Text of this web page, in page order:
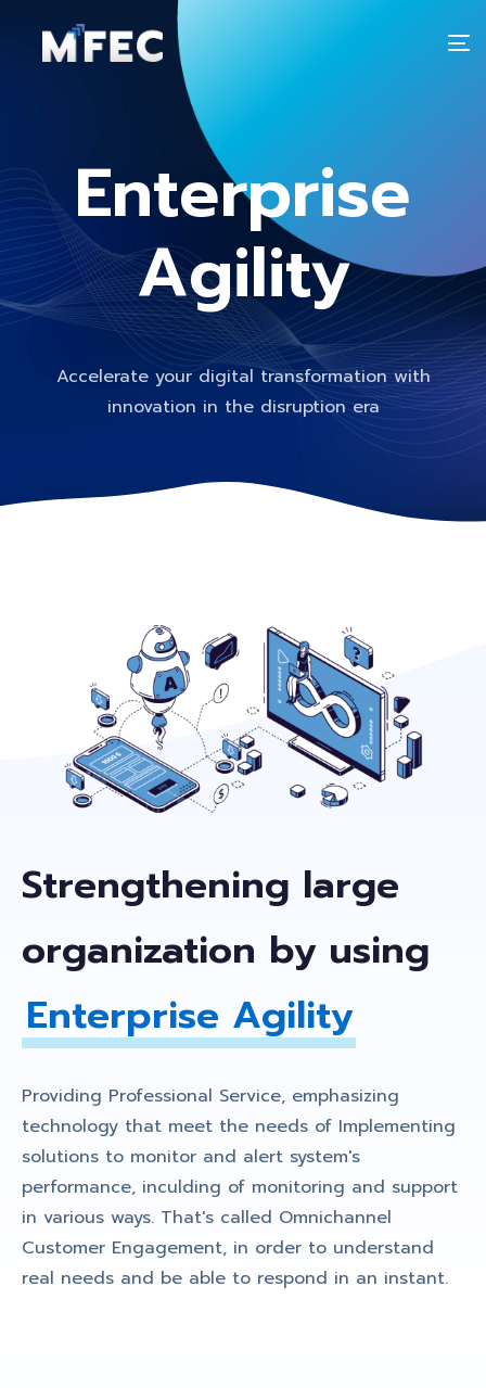
Enterprise
Agility
Accelerate your digital transformation with
innovation in the disruption era
Strengthening large
organization by using
Enterprise Agility
Providing Professional Service, emphasizing
technology that meet the needs of Implementing
solutions to monitor and alert system's
performance, inculding of monitoring and support
in various ways. That's called Omnichannel
Customer Engagement, in order to understand
real needs and be able to respond in an instant.